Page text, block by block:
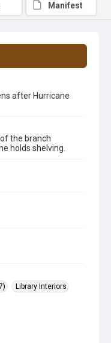
after Hurricane
the branch
holds shelving.
Library Interiors
Manifest